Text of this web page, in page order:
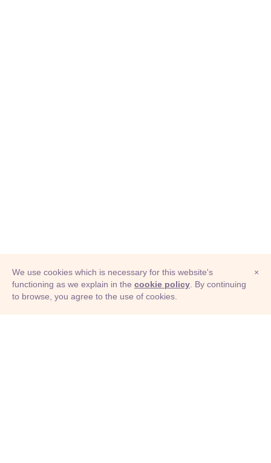
© Adioma 2026
×
We use cookies which is necessary for this website's
functioning as we explain in the cookie policy . By continuing
to browse, you agree to the use of cookies.